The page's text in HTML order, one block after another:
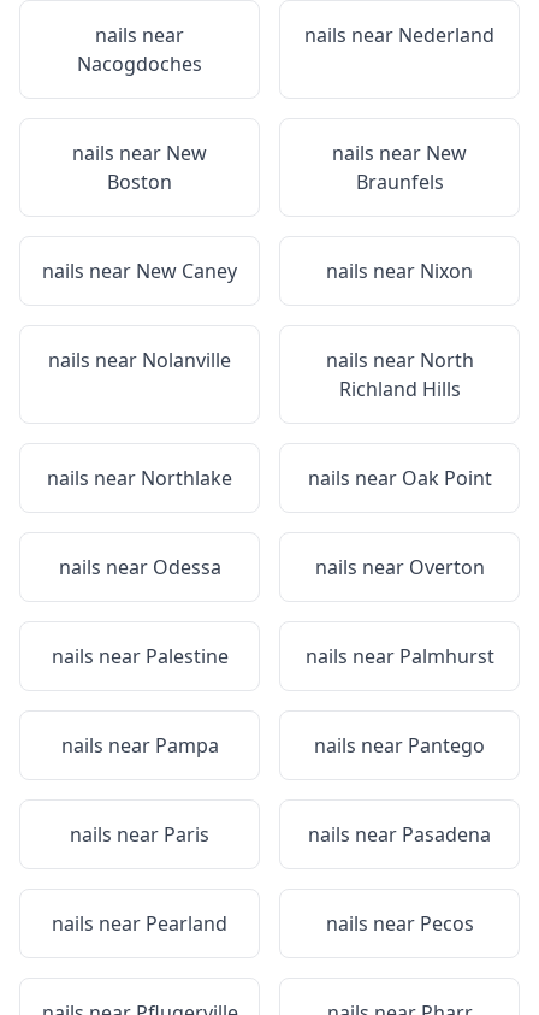
nails near
Nacogdoches
nails near Nederland
nails near New
Boston
nails near New
Braunfels
nails near New Caney nails near Nixon
nails near Nolanville nails near North
Richland Hills
nails near Northlake nails near Oak Point
nails near Odessa nails near Overton
nails near Palestine nails near Palmhurst
nails near Pampa nails near Pantego
nails near Paris nails near Pasadena
nails near Pearland nails near Pecos